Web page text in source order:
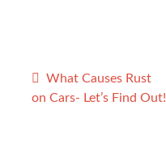
Post
navigation
What Causes Rust
on Cars- Let’s Find Out!